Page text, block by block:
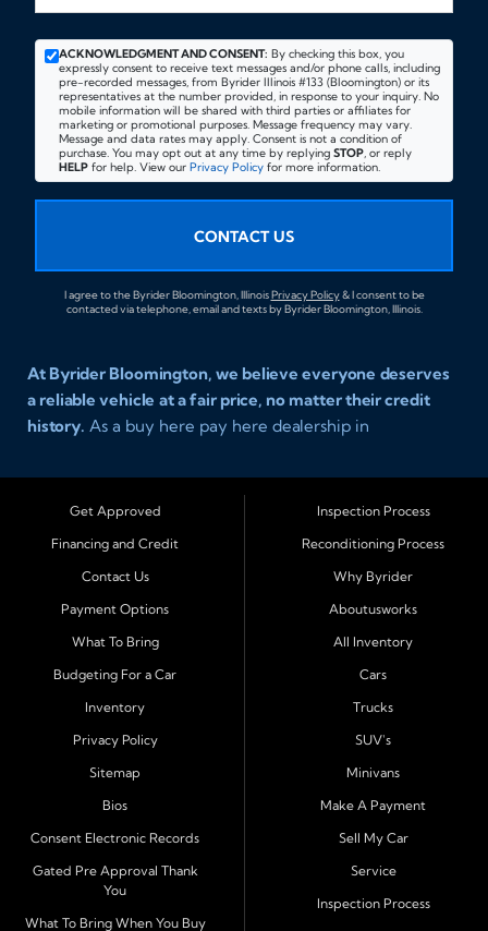
ACKNOWLEDGMENT AND CONSENT: By checking this box, you
expressly consent to receive text messages and/or phone calls, including
pre-recorded messages, from Byrider Illinois #133 (Bloomington) or its
representatives at the number provided, in response to your inquiry. No
mobile information will be shared with third parties or affiliates for
marketing or promotional purposes. Message frequency may vary.
Message and data rates may apply. Consent is not a condition of
purchase. You may opt out at any time by replying STOP, or reply
HELP for help. View our Privacy Policy for more information.
CONTACT US
I agree to the Byrider Bloomington, IllinoisPrivacy Policy& I consent to be
contacted via telephone, email and texts by Byrider Bloomington, Illinois.
At Byrider Bloomington, we believe everyone deserves
a reliable vehicle at a fair price, no matter their credit
history. As a buy here pay here dealership in
with bad credit, no credit, or new credit find dependable
used cars, trucks, SUVs, and vans with affordable in house
payment plans so you can drive today with confidence.
Serving Bloomington and Surrounding Cities
Byrider Bloomington proudly serves customers across
Decatur, Lincoln, Pontiac, Springfield, Urbana, Clinton,
Gibson City, Leroy, Fairbury, Lexington, and El Paso.
These nearby communities all rely on our team for
transparent auto financing, low down payment options,
Financing Designed for Every Situation
At Byrider Bloomington, we make the approval process
quick and straightforward. With in house financing, we
Get Approved
Financing and Credit
Contact Us
Payment Options
What To Bring
Budgeting For a Car
Inventory
Privacy Policy
Sitemap
Bios
Consent Electronic Records
Gated Pre Approval Thank
You
What To Bring When You Buy
Inspection Process
Reconditioning Process
Why Byrider
Aboutusworks
All Inventory
Cars
Trucks
SUV's
Minivans
Make A Payment
Sell My Car
Service
Inspection Process